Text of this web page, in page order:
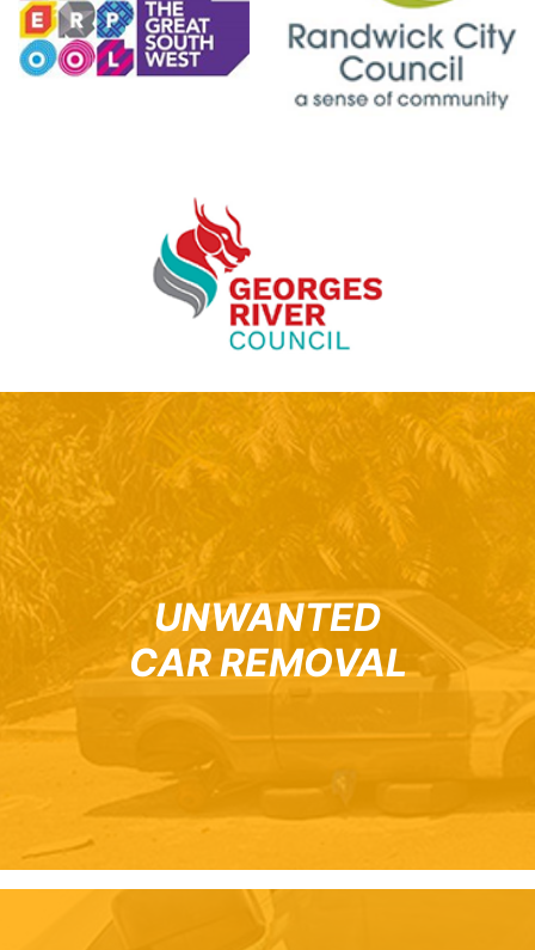
UNWANTED
CAR REMOVAL